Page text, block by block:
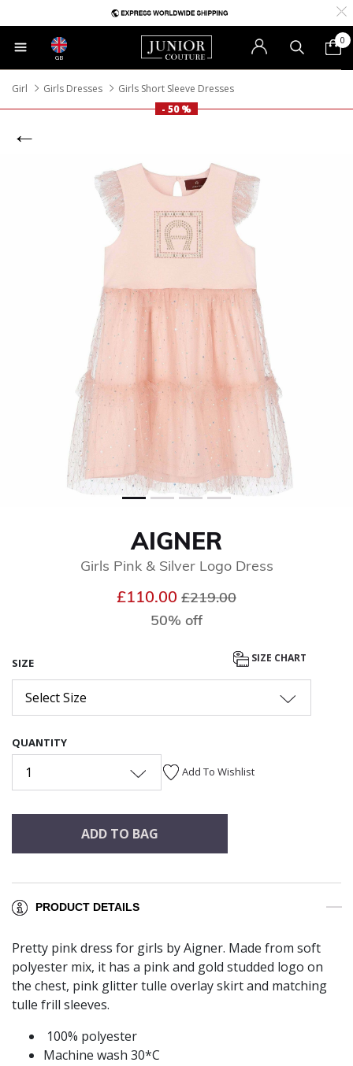
GB
0
Girl Girls Dresses
Girls Short Sleeve Dresses
- 50 %
AIGNER
Girls Pink & Silver Logo Dress
£110.00 Price reduced from
£219.00
50% off
SIZE SIZE CHART
Select Size
QUANTITY
1 Add To Wishlist
ADD TO BAG
PRODUCT DETAILS
Pretty pink dress for girls by Aigner. Made from soft
polyester mix, it has a pink and gold studded logo on
the chest, pink glitter tulle overlay skirt and matching
tulle frill sleeves.
100% polyester
Machine wash 30*C